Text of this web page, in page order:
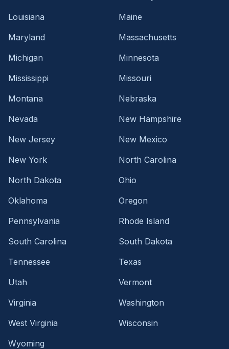
Louisiana
Maine
Maryland
Massachusetts
Michigan
Minnesota
Mississippi
Missouri
Montana
Nebraska
Nevada
New Hampshire
New Jersey
New Mexico
New York
North Carolina
North Dakota
Ohio
Oklahoma
Oregon
Pennsylvania
Rhode Island
South Carolina
South Dakota
Tennessee
Texas
Utah
Vermont
Virginia
Washington
West Virginia
Wisconsin
Wyoming